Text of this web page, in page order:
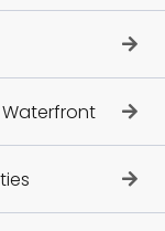
Waterfront